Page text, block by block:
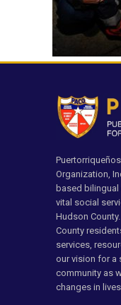
Organization,
based
vital social
Hudson
County
services,
our vision for a
community as
changes in